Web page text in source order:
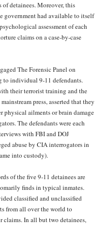
of detainees. Moreover, this
government had available to itself
assessment of each
claims on a case-by-case
The Forensic Panel on
to individual 9-11 defendants.
their terrorist training and the
press, asserted that they
physical ailments or brain damage
The defendants were each
with FBI and DOJ
abuse by CIA interrogators in
into custody).
of the five 9-11 detainees are
finds in typical inmates.
classified and unclassified
from all over the world to
claims. In all but two detainees,